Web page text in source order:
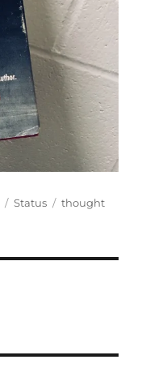
Format
Status Categories
thought